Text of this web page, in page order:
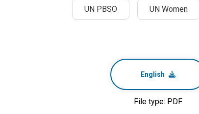
UN PBSO UN Women
English
File type: PDF